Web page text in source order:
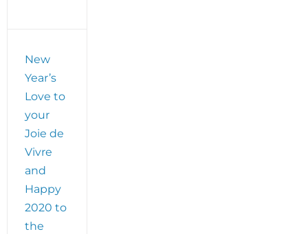
New
Year’s
Love to
your
Joie de
Vivre
and
Happy
2020 to
the